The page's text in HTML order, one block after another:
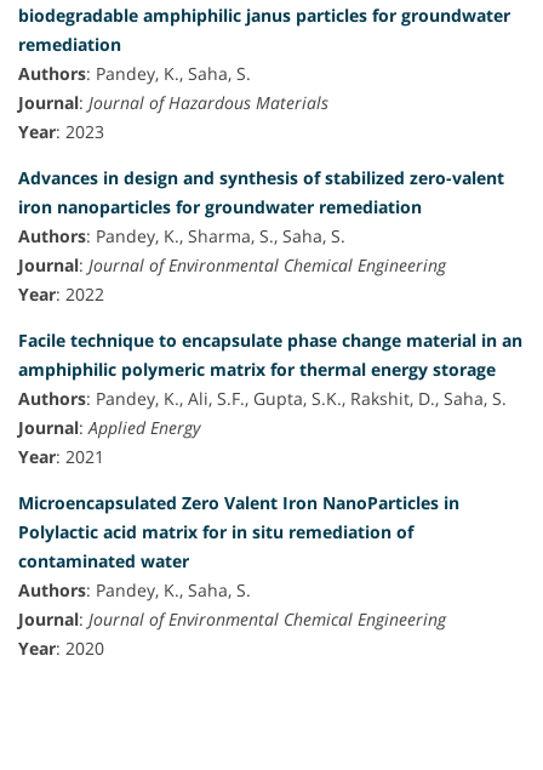
biodegradable amphiphilic janus particles for groundwater
remediation
Authors: Pandey, K., Saha, S.
Journal: Journal of Hazardous Materials
Year: 2023
Advances in design and synthesis of stabilized zero-valent
iron nanoparticles for groundwater remediation
Authors: Pandey, K., Sharma, S., Saha, S.
Journal: Journal of Environmental Chemical Engineering
Year: 2022
Facile technique to encapsulate phase change material in an
amphiphilic polymeric matrix for thermal energy storage
Authors: Pandey, K., Ali, S.F., Gupta, S.K., Rakshit, D., Saha, S.
Journal:Applied Energy
Year: 2021
Microencapsulated Zero Valent Iron NanoParticles in
Polylactic acid matrix for in situ remediation of
contaminated water
Authors: Pandey, K., Saha, S.
Journal: Journal of Environmental Chemical Engineering
Year: 2020